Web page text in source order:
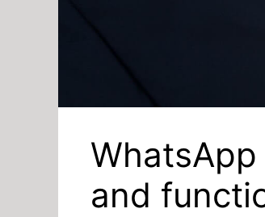
and